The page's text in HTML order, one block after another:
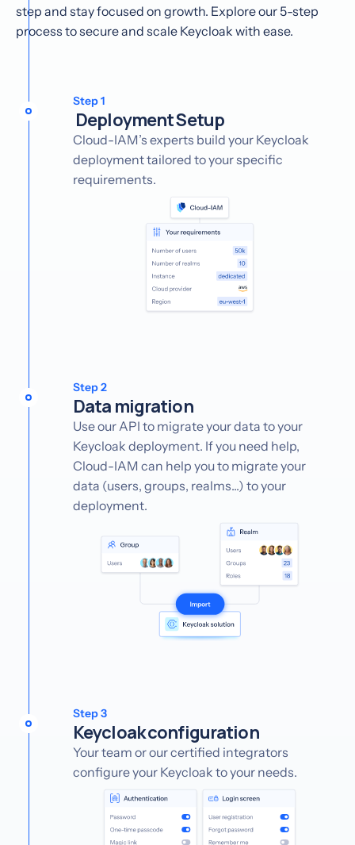
step and stay focused on growth. Explore our 5-step
process to secure and scale Keycloak with ease.
Step 1
Deployment Setup
Cloud-IAM’s experts build your Keycloak
deployment tailored to your specific
requirements.
Step 2
Data migration
Use our API to migrate your data to your
Keycloak deployment. If you need help,
Cloud-IAM can help you to migrate your
data (users, groups, realms...) to your
deployment.
Step 3
Keycloak configuration
Your team or our certified integrators
configure your Keycloak to your needs.